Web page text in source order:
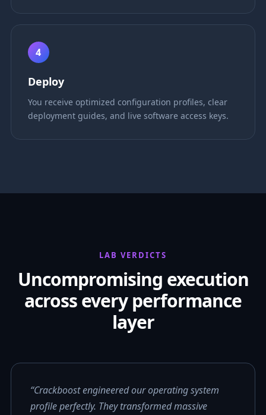
4
Deploy
You receive optimized configuration profiles, clear
deployment guides, and live software access keys.
LAB VERDICTS
Uncompromising execution
across every performance
layer
“Crackboost engineered our operating system
profile perfectly. They transformed massive